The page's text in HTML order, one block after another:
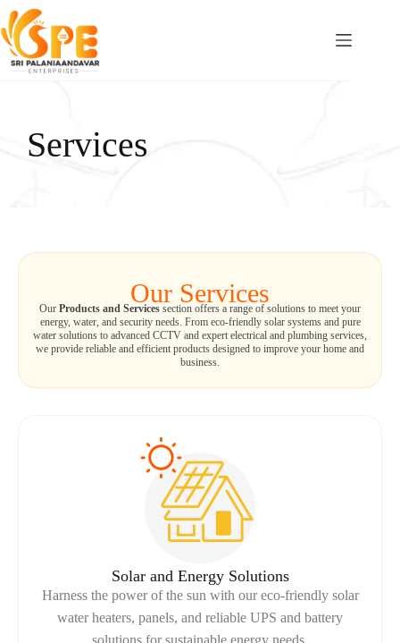
Services
Our Services
Our Products and Services section offers a range of solutions to meet your
energy, water, and security needs. From eco-friendly solar systems and pure
water solutions to advanced CCTV and expert electrical and plumbing services,
we provide reliable and efficient products designed to improve your home and
business.
Solar and Energy Solutions
Harness the power of the sun with our eco-friendly solar
water heaters, panels, and reliable UPS and battery
solutions for sustainable energy needs.